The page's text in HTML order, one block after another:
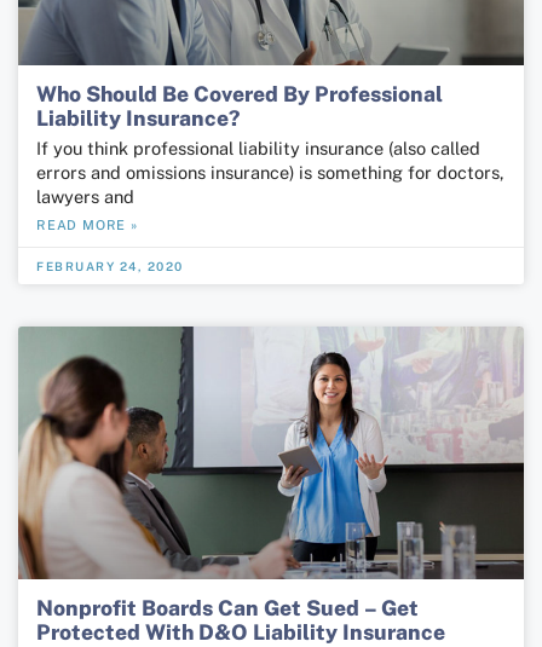
Who Should Be Covered By Professional
Liability Insurance?
If you think professional liability insurance (also called
errors and omissions insurance) is something for doctors,
lawyers and
READ MORE »
FEBRUARY 24, 2020
Nonprofit Boards Can Get Sued – Get
Protected With D&O Liability Insurance